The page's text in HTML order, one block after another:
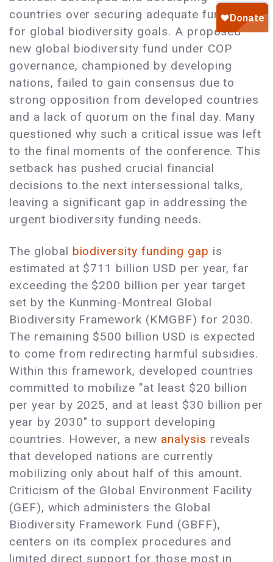
countries over securing adequate funding
for global biodiversity goals. A proposed
new global biodiversity fund under COP
governance, championed by developing
nations, failed to gain consensus due to
strong opposition from developed countries
and a lack of quorum on the final day. Many
questioned why such a critical issue was left
to the final moments of the conference. This
setback has pushed crucial financial
decisions to the next intersessional talks,
leaving a significant gap in addressing the
urgent biodiversity funding needs.
The global biodiversity funding gap is
estimated at $711 billion USD per year, far
exceeding the $200 billion per year target
set by the Kunming-Montreal Global
Biodiversity Framework (KMGBF) for 2030.
The remaining $500 billion USD is expected
to come from redirecting harmful subsidies.
Within this framework, developed countries
committed to mobilize "at least $20 billion
per year by 2025, and at least $30 billion per
year by 2030" to support developing
countries. However, a new analysis reveals
that developed nations are currently
mobilizing only about half of this amount.
Criticism of the Global Environment Facility
(GEF), which administers the Global
Biodiversity Framework Fund (GBFF),
centers on its complex procedures and
limited direct support for those most in